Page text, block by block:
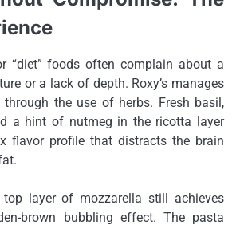
“diet” foods often complain about a
or a lack of depth. Roxy’s manages
the use of herbs. Fresh basil,
a hint of nutmeg in the ricotta layer
flavor profile that distracts the brain
top layer of mozzarella still achieves
brown bubbling effect. The pasta